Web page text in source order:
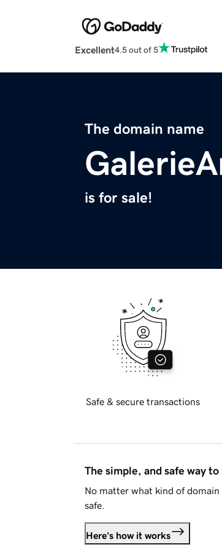
Excellent4.5 out of 5
The domain name
is for sale!
Safe & secure transactions
The simple, and safe way
No matter what kind of
safe.
Here's how it works